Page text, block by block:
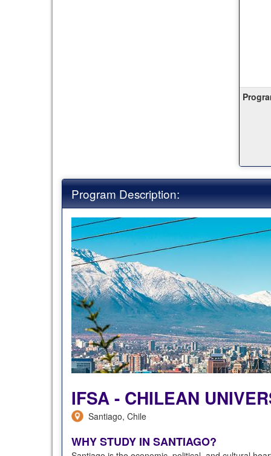
Program Description:
IFSA - CHILEAN
Santiago, Chile
WHY STUDY IN SANTIAGO?